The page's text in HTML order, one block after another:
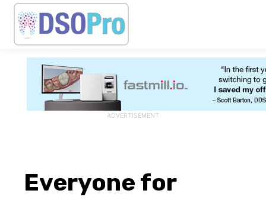
ADVERTISEMENT
Everyone for